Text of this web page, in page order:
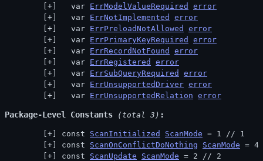
  var
ErrModelValueRequired
error
  var
ErrNotImplemented
error
  var
ErrPreloadNotAllowed
error
  var
ErrPrimaryKeyRequired
error
  var
ErrRecordNotFound
error
  var
ErrRegistered
error
  var
ErrSubQueryRequired
error
  var
ErrUnsupportedDriver error
  var
ErrUnsupportedRelation error
Package-Level Constants (total 3)
const ScanInitialized ScanMode = 1 // 1
const ScanOnConflictDoNothing ScanMode =
const ScanUpdate ScanMode = 2 // 2